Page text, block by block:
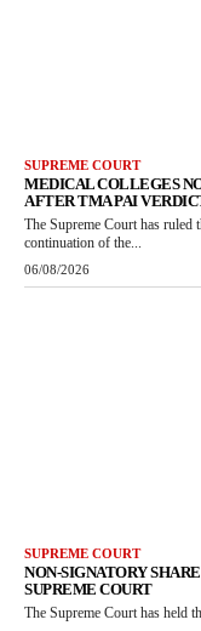
SUPREME COURT
MEDICAL COLLEGES
AFTER TMA PAI
The Supreme Court has ruled
continuation of the...
06/08/2026
SUPREME COURT
NON-SIGNATORY
SUPREME COURT
The Supreme Court has held